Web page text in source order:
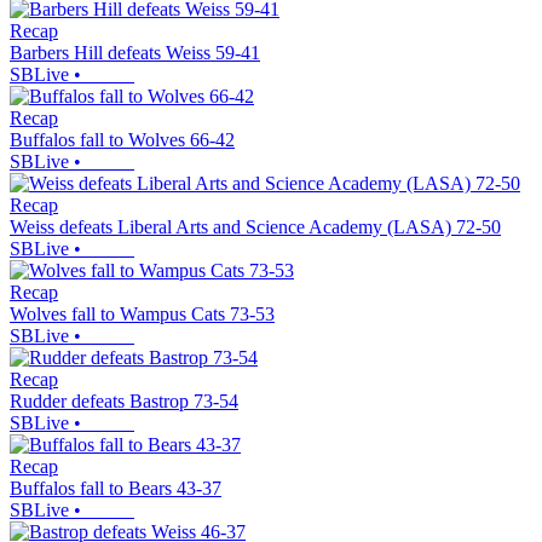
Recap
Barbers Hill defeats Weiss 59-41
SBLive •
Recap
Buffalos fall to Wolves 66-42
SBLive •
Recap
Weiss defeats Liberal Arts and Science Academy (LASA) 72-50
SBLive •
Recap
Wolves fall to Wampus Cats 73-53
SBLive •
Recap
Rudder defeats Bastrop 73-54
SBLive •
Recap
Buffalos fall to Bears 43-37
SBLive •